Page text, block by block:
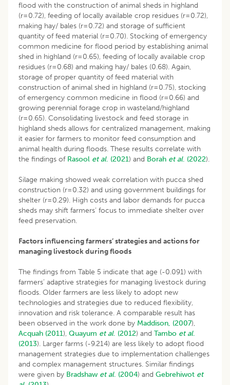
flood with the construction of animal sheds in highland
(r=0.72), feeding of locally available crop residues (r=0.72),
making hay/ bales (r=0.72) and storage of sufficient
quantity of feed material (r=0.70). Stocking of emergency
common medicine for flood period by establishing animal
shed in highland (r=0.65), feeding of locally available crop
residues (r=0.68) and making hay/ bales (0.68). Again,
storage of proper quantity of feed material with
construction of animal shed in highland (r=0.75), stocking
of emergency common medicine in flood (r=0.66) and
growing perennial forage crop in wasteland/highland
(r=0.65). Consolidating livestock and feed storage in
highland sheds allows for centralized management, making
it easier for farmers to monitor feed consumption and
animal health during floods. These results correlate with
the findings of Rasool et al. (2021) and Borah et al. (2022).
Silage making showed weak correlation with pucca shed
construction (r=0.32) and using government buildings for
shelter (r=0.29). High costs and labor demands for pucca
sheds may shift farmers’ focus to immediate shelter over
feed preservation.
Factors influencing farmers’ strategies and actions for
managing livestock during floods
The findings from Table 5 indicate that age (-0.091) with
farmers’ adaptive strategies for managing livestock during
floods. Older farmers are less likely to adopt new
technologies and strategies due to reduced flexibility,
innovation and risk tolerance. A comparable result has
been observed in the work done by Maddison, (2007),
Acquah (2011), Quayum et al. (2012) and Tambo et al.
(2013). Larger farms (-9.214) are less likely to adopt flood
management strategies due to implementation challenges
and complex management structures. Similar findings
were given by Bradshaw et al. (2004) and Gebrehiwot et